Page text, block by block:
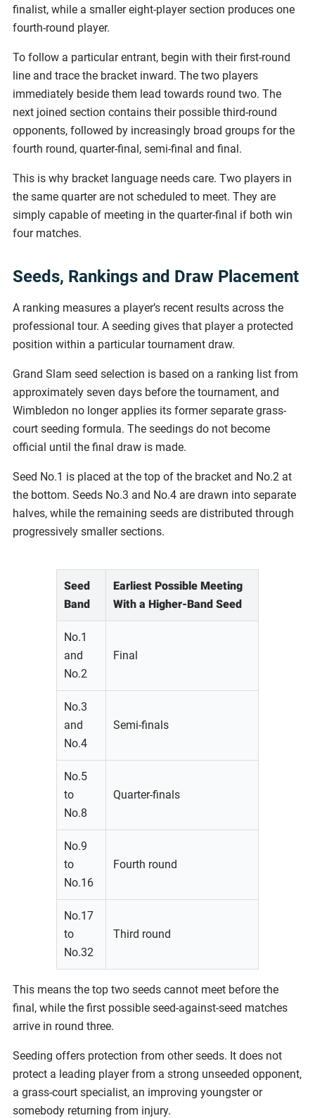
finalist, while a smaller eight-player section produces one
fourth-round player.
To follow a particular entrant, begin with their first-round
line and trace the bracket inward. The two players
immediately beside them lead towards round two. The
next joined section contains their possible third-round
opponents, followed by increasingly broad groups for the
fourth round, quarter-final, semi-final and final.
This is why bracket language needs care. Two players in
the same quarter are not scheduled to meet. They are
simply capable of meeting in the quarter-final if both win
four matches.
Seeds, Rankings and Draw Placement
A ranking measures a player’s recent results across the
professional tour. A seeding gives that player a protected
position within a particular tournament draw.
Grand Slam seed selection is based on a ranking list from
approximately seven days before the tournament, and
Wimbledon no longer applies its former separate grass-
court seeding formula. The seedings do not become
official until the final draw is made.
Seed No.1 is placed at the top of the bracket and No.2 at
the bottom. Seeds No.3 and No.4 are drawn into separate
halves, while the remaining seeds are distributed through
progressively smaller sections.
Seed
Band
Earliest Possible Meeting
With a Higher-Band Seed
No.1
and
No.2
Final
No.3
and
No.4
Semi-finals
No.5
to
No.8
Quarter-finals
No.9
to
No.16
Fourth round
No.17
to
No.32
Third round
This means the top two seeds cannot meet before the
final, while the first possible seed-against-seed matches
arrive in round three.
Seeding offers protection from other seeds. It does not
protect a leading player from a strong unseeded opponent,
a grass-court specialist, an improving youngster or
somebody returning from injury.